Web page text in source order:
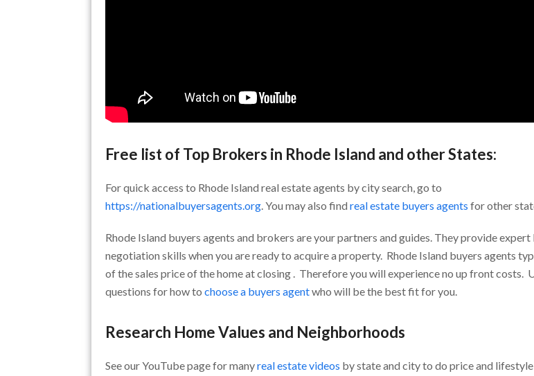
Free list of Top Brokers in Rhode Island and other States:
For quick access to Rhode Island real estate agents by city search, go to
https://nationalbuyersagents.org. You may also find real estate buyers agents for other
Rhode Island buyers agents and brokers are your partners and guides. They provide
negotiation skills when you are ready to acquire a property. Rhode Island buyers agents
of the sales price of the home at closing . Therefore you will experience no up front costs.
questions for how to choose a buyers agentwho will be the best fit for you.
Research Home Values and Neighborhoods
See our YouTube page for manyreal estate videos by state and city to do price and